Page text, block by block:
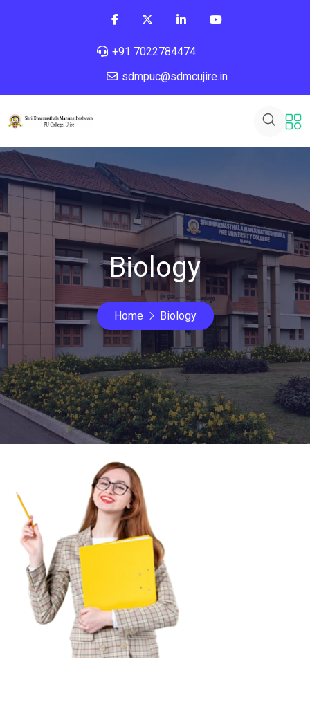
+91 7022784474
sdmpuc@sdmcujire.in
Biology
Home Biology